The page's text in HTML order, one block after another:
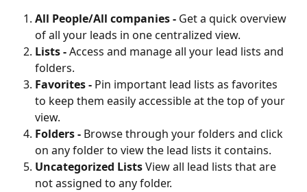
All People/All companies - Get a quick overview
of all your leads in one centralized view.
Lists - Access and manage all your lead lists and
folders.
Favorites - Pin important lead lists as favorites
to keep them easily accessible at the top of your
view.
Folders - Browse through your folders and click
on any folder to view the lead lists it contains.
Uncategorized Lists View all lead lists that are
not assigned to any folder.